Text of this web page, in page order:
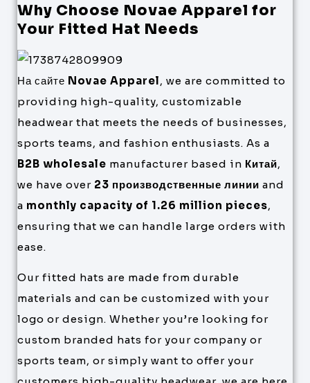
Why Choose Novae Apparel for
Your Fitted Hat Needs
На сайте Novae Apparel, we are committed to
providing high-quality, customizable
headwear that meets the needs of businesses,
sports teams, and fashion enthusiasts. As a
B2B wholesale manufacturer based in Китай,
we have over 23 производственные линии and
a monthly capacity of 1.26 million pieces,
ensuring that we can handle large orders with
ease.
Our fitted hats are made from durable
materials and can be customized with your
logo or design. Whether you’re looking for
custom branded hats for your company or
sports team, or simply want to offer your